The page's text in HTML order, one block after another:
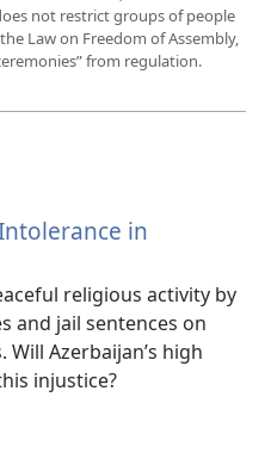
not restrict groups of people
Law on Freedom of Assembly,
from regulation.
in
religious activity by
and jail sentences on
Will Azerbaijan’s high
injustice?